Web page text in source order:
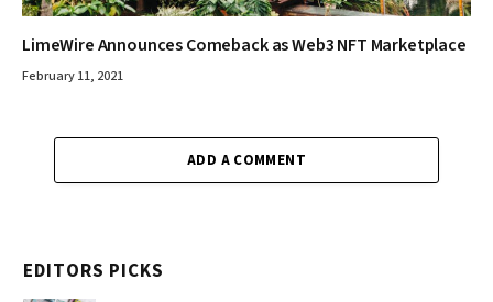
LimeWire Announces Comeback as Web3 NFT Marketplace
February 11, 2021
ADD A COMMENT
EDITORS PICKS